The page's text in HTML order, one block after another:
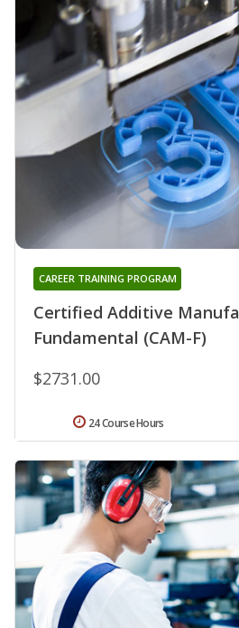
Certified Additive
Fundamental (CAM-F)
CAREER TRAINING PROGRAM
$2731.00
24 Course Hours